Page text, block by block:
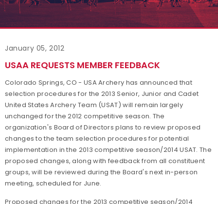
January 05, 2012
USAA REQUESTS MEMBER FEEDBACK
Colorado Springs, CO - USA Archery has announced that
selection procedures for the 2013 Senior, Junior and Cadet
United States Archery Team (USAT) will remain largely
unchanged for the 2012 competitive season. The
organization's Board of Directors plans to review proposed
changes to the team selection procedures for potential
implementation in the 2013 competitive season/2014 USAT. The
proposed changes, along with feedback from all constituent
groups, will be reviewed during the Board's next in-person
meeting, scheduled for June.
Proposed changes for the 2013 competitive season/2014